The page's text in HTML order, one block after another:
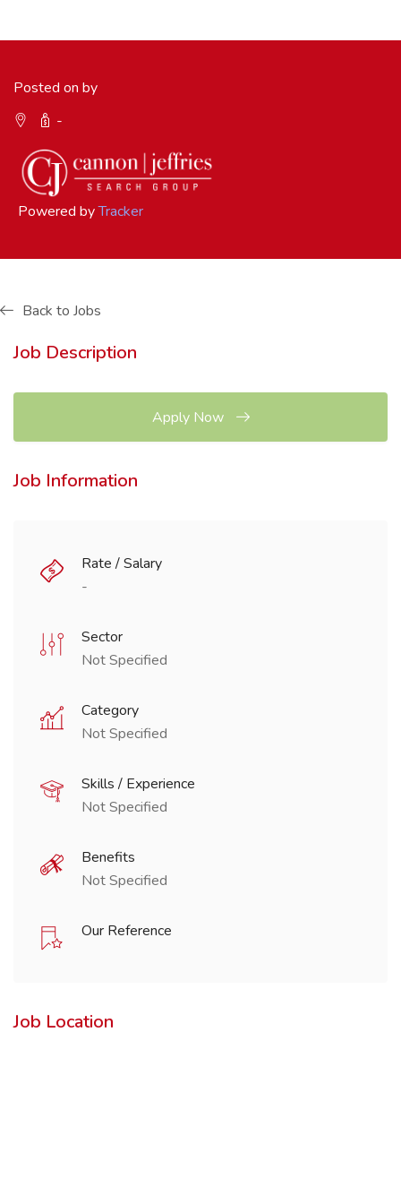
Posted on by
-
Powered byTracker
Back to Jobs
Job Description
Apply Now
Job Information
Rate / Salary
-
Sector
Not Specified
Category
Not Specified
Skills / Experience
Not Specified
Benefits
Not Specified
Our Reference
Job Location